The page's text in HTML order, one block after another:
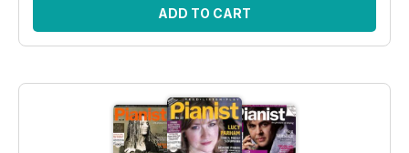
ADD TO CART